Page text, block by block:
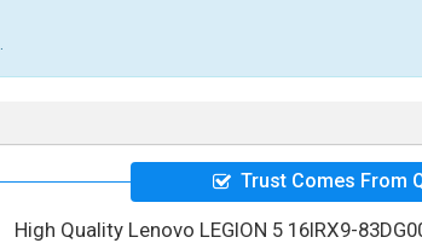
Trust Comes From
High Quality Lenovo LEGION 5 16IRX9-